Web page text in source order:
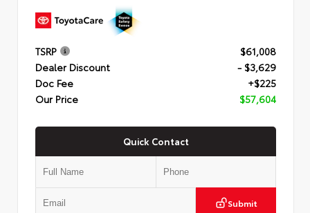
TSRP
$61,008
Dealer Discount
- $3,629
Doc Fee
+$225
Our Price
$57,604
Quick Contact
Submit